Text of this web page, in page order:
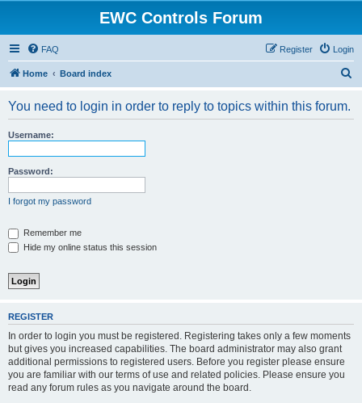
EWC Controls Forum
FAQ Login
Register
Home Board index
You need to login in order to reply to topics within this forum.
Username:
Password:
I forgot my password
Remember me
Hide my online status this session
REGISTER
In order to login you must be registered. Registering takes only a few moments
but gives you increased capabilities. The board administrator may also grant
additional permissions to registered users. Before you register please ensure
you are familiar with our terms of use and related policies. Please ensure you
read any forum rules as you navigate around the board.